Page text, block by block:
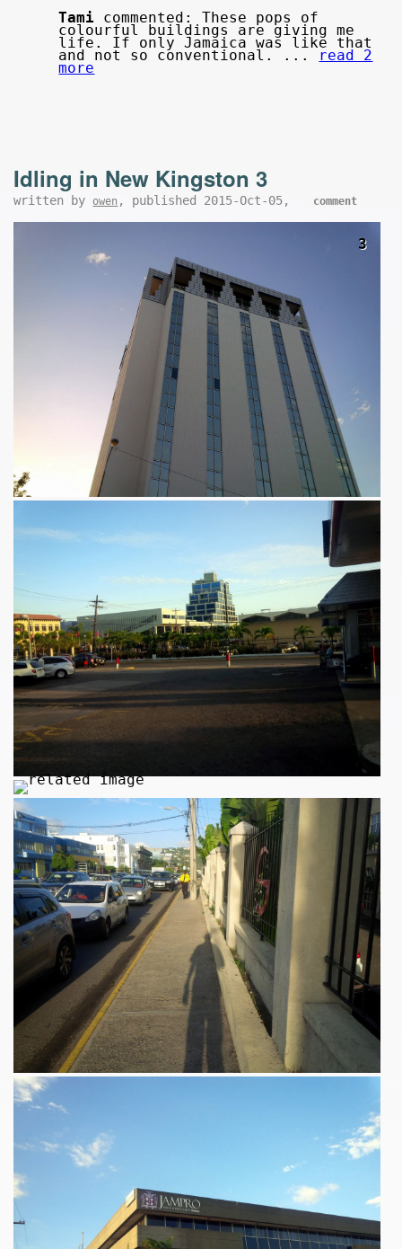
Tami commented: These pops of
colourful buildings are giving me
life. If only Jamaica was like that
and not so conventional. ... read 2
more
Idling in New Kingston 3
written by owen , published 2015-Oct-05, comment
3